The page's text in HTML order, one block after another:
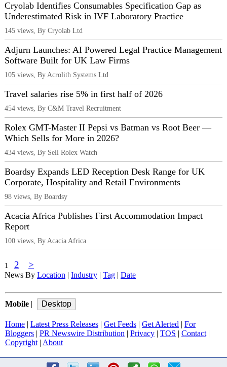
Cryolab Identifies Consumables Specification Gap as
Underestimated Risk in IVF Laboratory Practice
145 views, By Cryolab Ltd
Adjurn Launches: AI Powered Legal Practice Management
Software Built for UK Law Firms
105 views, By Acrolith Systems Ltd
Travel salaries rise 5% in first half of 2026
454 views, By C&M Travel Recruitment
Rolex GMT-Master II Pepsi vs Batman vs Root Beer —
Which Sells for More in 2026?
434 views, By Sell Rolex Watch
Boardsy Expands LED Reception Desk Range for UK
Corporate, Hospitality and Retail Environments
98 views, By Boardsy
Acacia Africa Publishes First Accommodation Impact
Report
100 views, By Acacia Africa
1 2 >
News By Location Industry Tag Date
Mobile
Home Latest Press Releases Get Feeds Get Alerted
For
Bloggers
PR Newswire Distribution Privacy TOS Contact|
Copyright| About